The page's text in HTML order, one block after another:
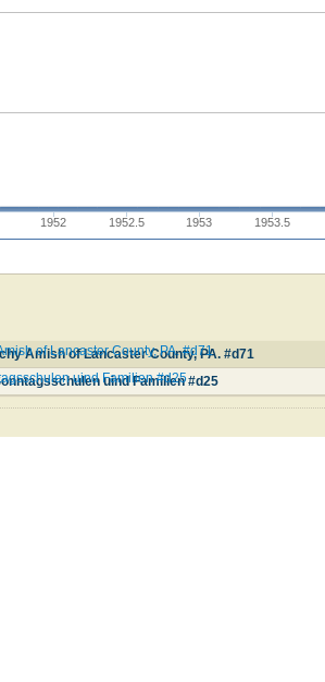
1952 1952.5 1953 1953.5
Amish of Lancaster County, PA. #d71
of Lancaster County, PA. #d71
uind Familien #d25
uind Familien #d25